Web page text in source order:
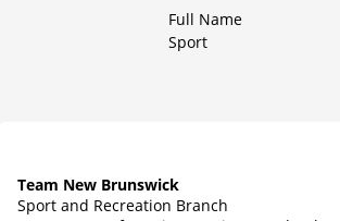
Full Name
Sport
Team New Brunswick
Sport and Recreation Branch